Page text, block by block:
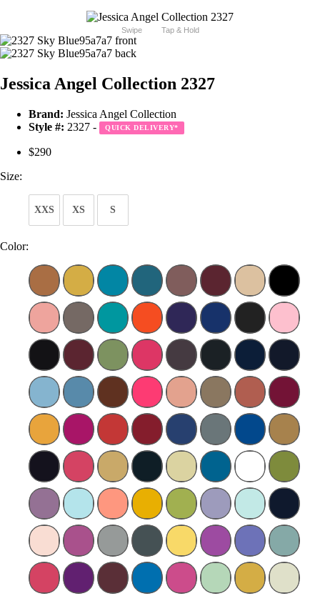
Swipe Tap & Hold
Jessica Angel Collection 2327
Brand: Jessica Angel Collection
Style #: 2327 - QUICK DELIVERY*
$290
Size:
XXS XS S
Color: